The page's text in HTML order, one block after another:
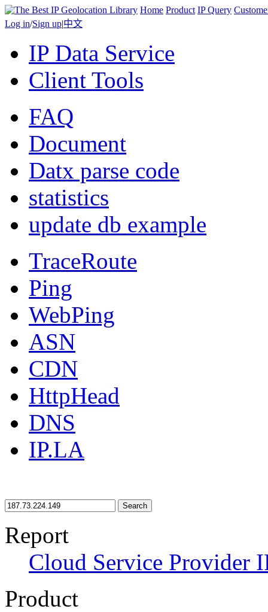
Home Product IP Query
Log in/Sign up|中文
IP Data Service
Client Tools
FAQ
Document
Datx parse code
statistics
update db example
TraceRoute
Ping
WebPing
ASN
CDN
HttpHead
DNS
IP.LA
Search
Report
Cloud Service Provider
Product